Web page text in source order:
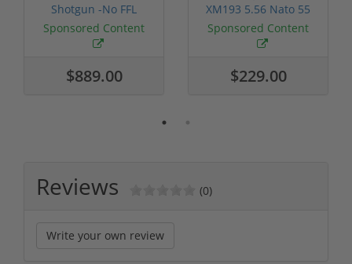
Shotgun -No FFL
Required
Sponsored Content
$889.00
XM193 5.56 Nato 55
Grain FMJ 3...
Sponsored Content
$229.00
Reviews (0)
Write your own review